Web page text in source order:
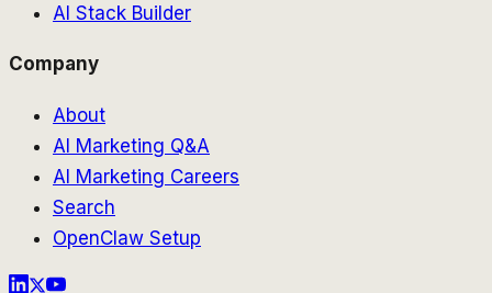
AI Stack Builder
Company
About
AI Marketing Q&A
AI Marketing Careers
Search
OpenClaw Setup